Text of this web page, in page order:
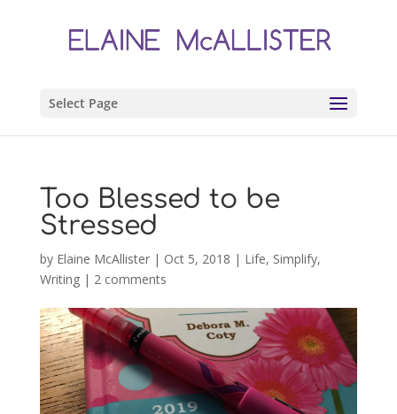
Select Page
Too Blessed to be
Stressed
by Elaine McAllister| Oct 5, 2018 | Life, Simplify,
Writing| 2 comments